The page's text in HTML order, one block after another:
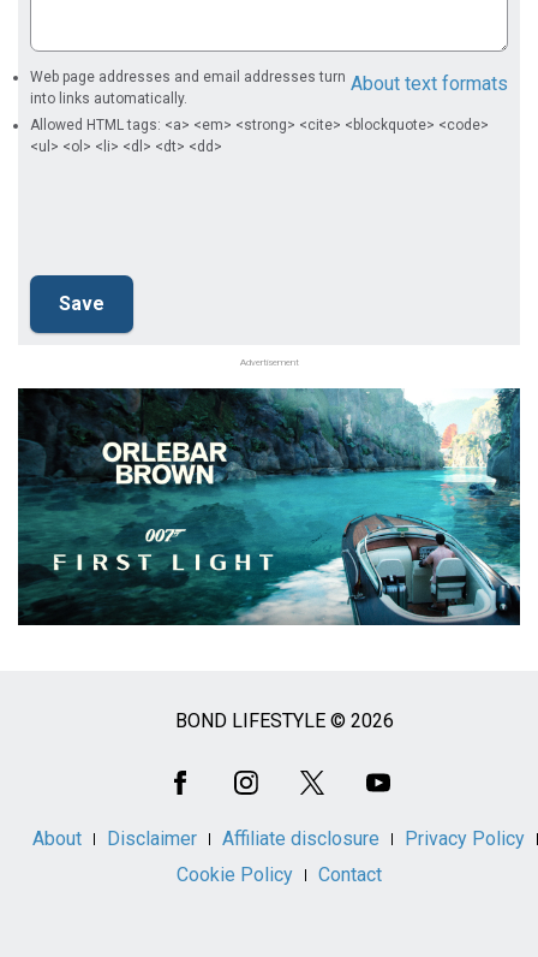
About text formats
Web page addresses and email addresses turn
into links automatically.
Allowed HTML tags: <a> <em> <strong> <cite> <blockquote> <code>
<ul> <ol> <li> <dl> <dt> <dd>
Advertisement
BOND LIFESTYLE © 2026
About Disclaimer Affiliate disclosure
Privacy Policy
Cookie Policy
Contact